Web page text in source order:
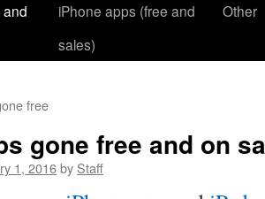
and
iPhone apps (free and
sales)
Other
free
gone free and on
1, 2016by Staff